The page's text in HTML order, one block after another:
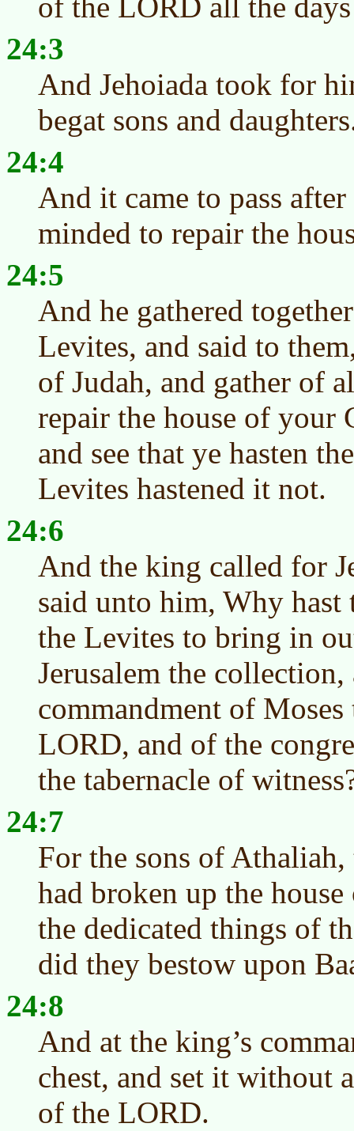
of the LORD all the
24:3
And Jehoiada took for
begat sons and
24:4
And it came to pass
minded to repair the
24:5
And he gathered
Levites, and said to
of Judah, and gather of
repair the house of your
and see that ye hasten
Levites hastened it not.
24:6
And the king called for
said unto him, Why
the Levites to bring in
Jerusalem the
commandment of
LORD, and of the
the tabernacle of
24:7
For the sons of
had broken up the
the dedicated things of
did they bestow upon
24:8
And at the king’s
chest, and set it without
of the LORD.